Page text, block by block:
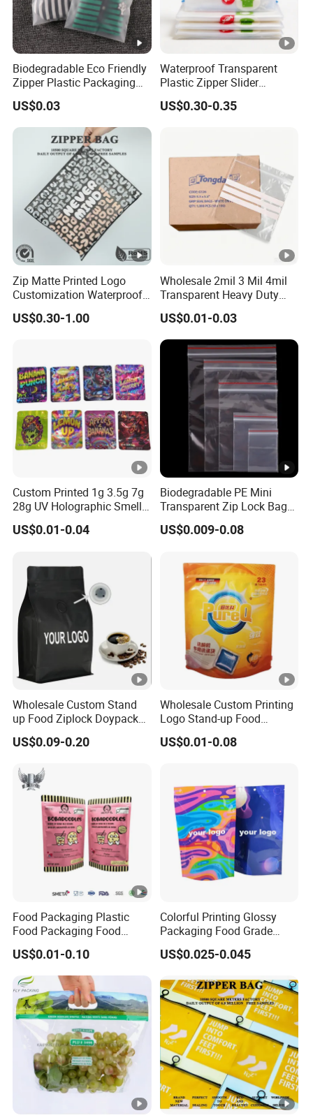
Biodegradable Eco Friendly
Zipper Plastic Packaging
Zip Lock Clear Poly PE Bag
Printed Packaging Tshirt
Clothes Bag Plastic Packing
Bag for Clothing
US$0.03
Waterproof Transparent
Plastic Zipper Slider
Packaging Bags for
Versatile Use
US$0.30-0.35
Zip Matte Printed Logo
Customization Waterproof
Reusable Slider Zipper
Plastic Bag Garment
Zipper Slider
US$0.30-1.00
Wholesale 2mil 3 Mil 4mil
Transparent Heavy Duty
Resealable Ziplock Plastic
Packaging Bag Food
Freezer Jewelry Daily Snack
Grip Seal Zip Bag
US$0.01-0.03
Custom Printed 1g 3.5g 7g
28g UV Holographic Smell
Proof Resealable Aluminum
Foil Ziplock Cali Packaging
US$0.01-0.04
Biodegradable PE Mini
Transparent Zip Lock Bag
for Beans Component
Packaging
US$0.009-0.08
Wholesale Custom Stand
up Food Ziplock Doypack
Valve Coffee Plastic
Packing
US$0.09-0.20
Wholesale Custom Printing
Logo Stand-up Food
Packaging Spice Zipper
Bags
US$0.01-0.08
Food Packaging Plastic
Food Packaging Food
Packaging Bag High Barrier
Flexible Packaging
US$0.01-0.10
Colorful Printing Glossy
Packaging Food Grade
Customized Logo Nuts
Cookies Waterproof Stand
US$0.025-0.045